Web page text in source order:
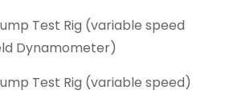
Test Rig (variable speed
Dynamometer)
Test Rig (variable speed)